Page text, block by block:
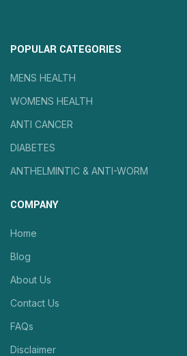
POPULAR CATEGORIES
MENS HEALTH
WOMENS HEALTH
ANTI CANCER
DIABETES
ANTHELMINTIC & ANTI-WORM
COMPANY
Home
Blog
About Us
Contact Us
FAQs
Disclaimer